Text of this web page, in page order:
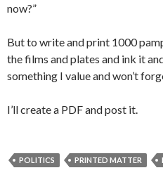
now?”
But to write and print 1000
the films and plates and ink it
something I value and won’t
I’ll create a PDF and post it.
POLITICS PRINTED MATTER